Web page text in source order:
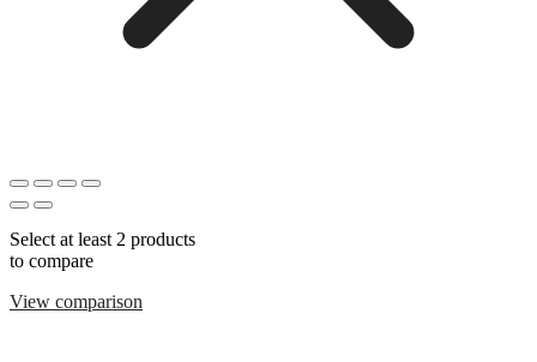
Select at least 2 products
to compare
View comparison